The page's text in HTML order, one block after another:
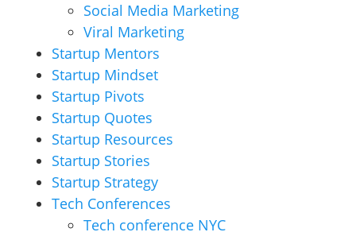
Social Media Marketing
Viral Marketing
Startup Mentors
Startup Mindset
Startup Pivots
Startup Quotes
Startup Resources
Startup Stories
Startup Strategy
Tech Conferences
Tech conference NYC